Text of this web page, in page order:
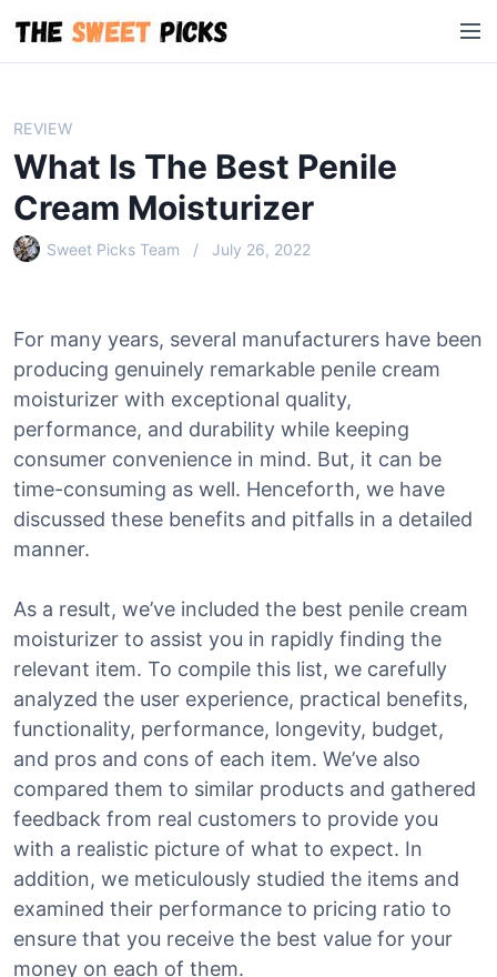
i
M
e
REVIEW
What Is The Best Penile
Cream Moisturizer
Sweet Picks Team July 26, 2022
For many years, several manufacturers have been
producing genuinely remarkable penile cream
moisturizer with exceptional quality,
performance, and durability while keeping
consumer convenience in mind. But, it can be
time-consuming as well. Henceforth, we have
discussed these benefits and pitfalls in a detailed
manner.
As a result, we’ve included the best penile cream
moisturizer to assist you in rapidly finding the
relevant item. To compile this list, we carefully
analyzed the user experience, practical benefits,
functionality, performance, longevity, budget,
and pros and cons of each item. We’ve also
compared them to similar products and gathered
feedback from real customers to provide you
with a realistic picture of what to expect. In
addition, we meticulously studied the items and
examined their performance to pricing ratio to
ensure that you receive the best value for your
money on each of them.